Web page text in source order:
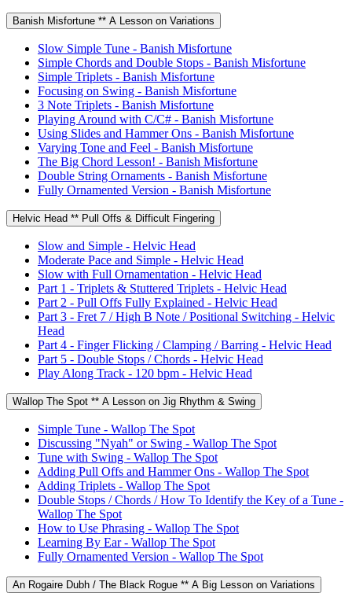
Banish Misfortune ** A Lesson on Variations
Slow Simple Tune - Banish Misfortune
Simple Chords and Double Stops - Banish Misfortune
Simple Triplets - Banish Misfortune
Focusing on Swing - Banish Misfortune
3 Note Triplets - Banish Misfortune
Playing Around with C/C# - Banish Misfortune
Using Slides and Hammer Ons - Banish Misfortune
Varying Tone and Feel - Banish Misfortune
The Big Chord Lesson! - Banish Misfortune
Double String Ornaments - Banish Misfortune
Fully Ornamented Version - Banish Misfortune
Helvic Head ** Pull Offs & Difficult Fingering
Slow and Simple - Helvic Head
Moderate Pace and Simple - Helvic Head
Slow with Full Ornamentation - Helvic Head
Part 1 - Triplets & Stuttered Triplets - Helvic Head
Part 2 - Pull Offs Fully Explained - Helvic Head
Part 3 - Fret 7 / High B Note / Positional Switching - Helvic
Head
Part 4 - Finger Flicking / Clamping / Barring - Helvic Head
Part 5 - Double Stops / Chords - Helvic Head
Play Along Track - 120 bpm - Helvic Head
Wallop The Spot ** A Lesson on Jig Rhythm & Swing
Simple Tune - Wallop The Spot
Discussing "Nyah" or Swing - Wallop The Spot
Tune with Swing - Wallop The Spot
Adding Pull Offs and Hammer Ons - Wallop The Spot
Adding Triplets - Wallop The Spot
Double Stops / Chords / How To Identify the Key of a Tune -
Wallop The Spot
How to Use Phrasing - Wallop The Spot
Learning By Ear - Wallop The Spot
Fully Ornamented Version - Wallop The Spot
An Rogaire Dubh / The Black Rogue ** A Big Lesson on Variations